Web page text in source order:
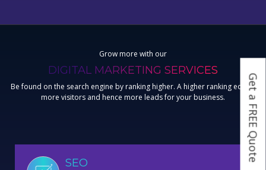
Grow more with our
DIGITAL MARKETING SERVICES
Be found on the search engine by ranking higher. A higher ranking equals
more visitors and hence more leads for your business.
SEO
Get a FREE Quote